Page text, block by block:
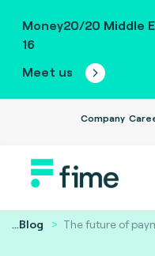
Money20/20 Middle
16
Meet us
Company
...Blog The future of